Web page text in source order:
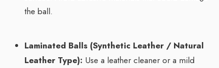
the ball.
Laminated Balls (Synthetic Leather / Natural
Leather Type): Use a leather cleaner or a mild